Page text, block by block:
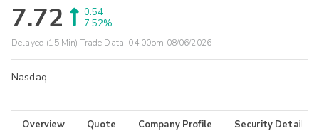
7.72
0.54
7.52%
Delayed (15 Min) Trade Data: 04:00pm 08/06/2026
Nasdaq
Overview Quote Company Profile Security Details